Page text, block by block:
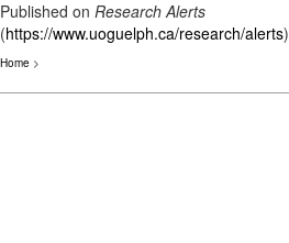
Published on Research Alerts
(https://www.uoguelph.ca/research/alerts)
Home >